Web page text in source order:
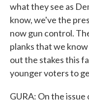
what they see as
know, we've the
now gun control.
planks that we
out the stakes this
younger voters to
GURA: On the